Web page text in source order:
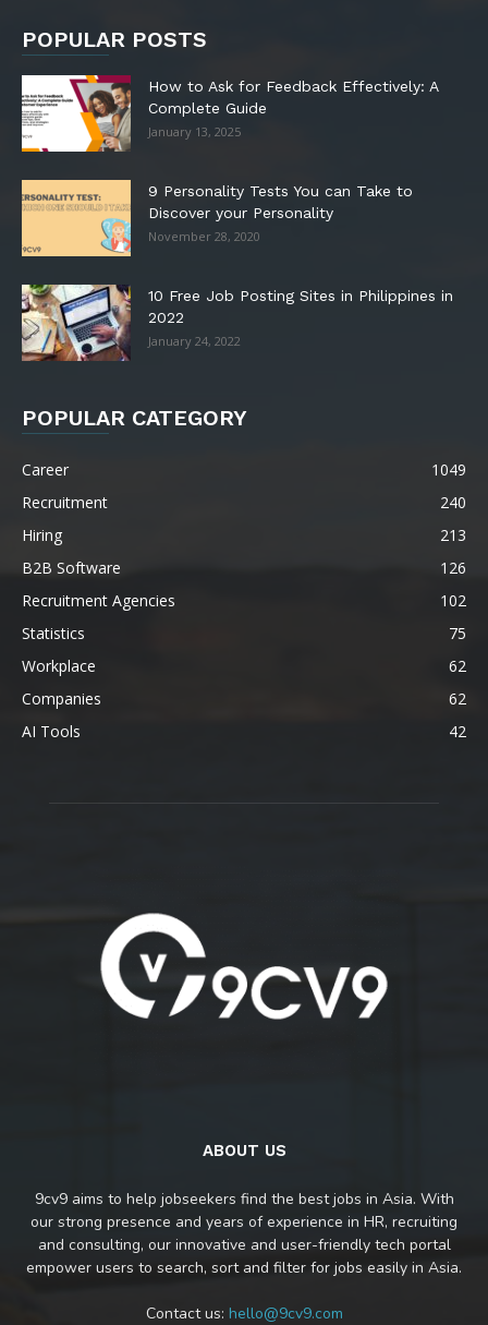
POPULAR POSTS
How to Ask for Feedback Effectively: A
Complete Guide
January 13, 2025
9 Personality Tests You can Take to
Discover your Personality
November 28, 2020
10 Free Job Posting Sites in Philippines in
2022
January 24, 2022
POPULAR CATEGORY
Career
1049
Recruitment
240
Hiring
213
B2B Software
126
Recruitment Agencies
102
Statistics
75
Workplace
62
Companies
62
AI Tools
42
ABOUT US
9cv9 aims to help jobseekers find the best jobs in Asia. With
our strong presence and years of experience in HR, recruiting
and consulting, our innovative and user-friendly tech portal
empower users to search, sort and filter for jobs easily in Asia.
Contact us: hello@9cv9.com